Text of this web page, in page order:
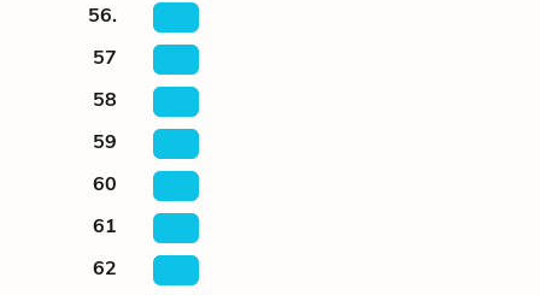
56.
57
58
59
60
61
62